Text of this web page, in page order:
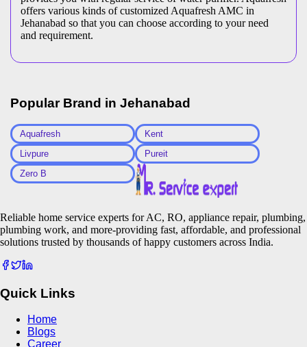
offers various kinds of customized Aquafresh AMC in
Jehanabad so that you can choose according to your need
and requirement.
Popular Brand in Jehanabad
Aquafresh
Kent
Livpure
Pureit
Zero B
Reliable home service experts for AC, RO, appliance repair, plumbing,
plumbing work, and more-providing fast, affordable, and professional
solutions trusted by thousands of happy customers across India.
Quick Links
Home
Blogs
Career